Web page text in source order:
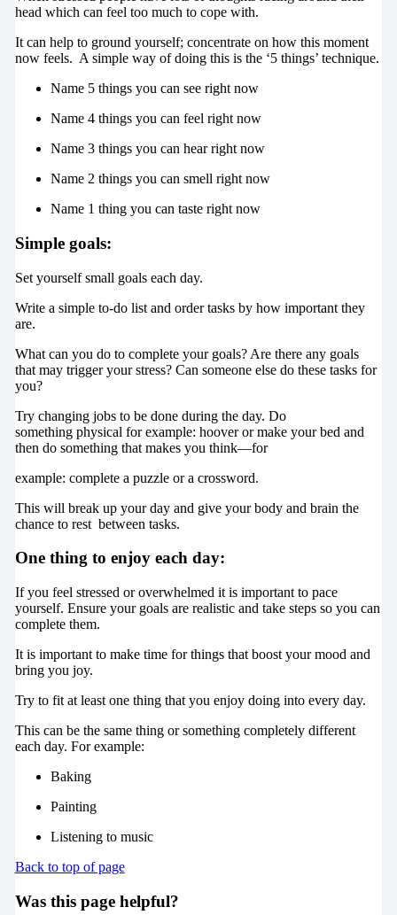
head which can feel too much to cope with.
It can help to ground yourself; concentrate on how this moment
now feels. A simple way of doing this is the ‘5 things’ technique.
Name 5 things you can see right now
Name 4 things you can feel right now
Name 3 things you can hear right now
Name 2 things you can smell right now
Name 1 thing you can taste right now
Simple goals:
Set yourself small goals each day.
Write a simple to-do list and order tasks by how important they
are.
What can you do to complete your goals? Are there any goals
that may trigger your stress? Can someone else do these tasks for
you?
Try changing jobs to be done during the day. Do
something physical for example: hoover or make your bed and
then do something that makes you think—for
example: complete a puzzle or a crossword.
This will break up your day and give your body and brain the
chance to rest between tasks.
One thing to enjoy each day:
If you feel stressed or overwhelmed it is important to pace
yourself. Ensure your goals are realistic and take steps so you can
complete them.
It is important to make time for things that boost your mood and
bring you joy.
Try to fit at least one thing that you enjoy doing into every day.
This can be the same thing or something completely different
each day. For example:
Baking
Painting
Listening to music
Back to top of page
Was this page helpful?